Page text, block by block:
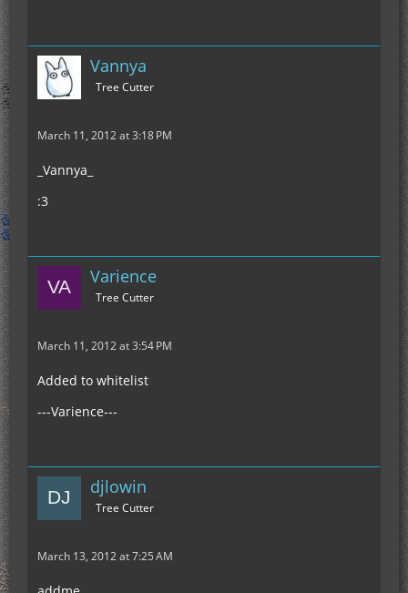
Vannya
Tree Cutter
March 11, 2012 at 3:18 PM
_Vannya_
:3
Varience
Tree Cutter
March 11, 2012 at 3:54 PM
Added to whitelist
---Varience---
djlowin
Tree Cutter
March 13, 2012 at 7:25 AM